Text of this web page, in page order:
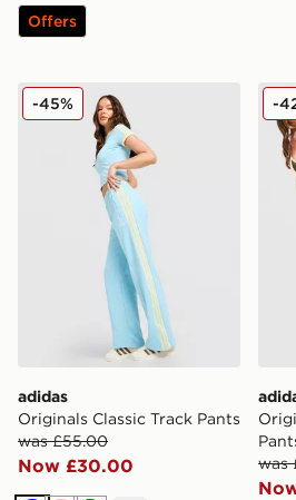
Offers
adidas Originals Classic Track
adidas
Originals Classic Track Pants
was £55.00
Now £30.00
-45%
was
-